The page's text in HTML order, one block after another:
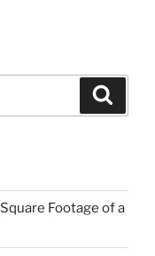
Footage of a